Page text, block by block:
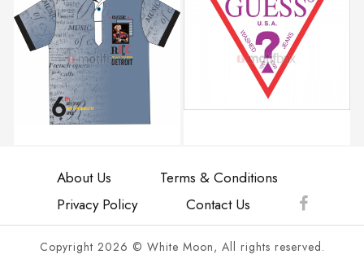
About Us
Terms & Conditions
Privacy Policy
Contact Us
Copyright 2026 © White Moon, All rights reserved.